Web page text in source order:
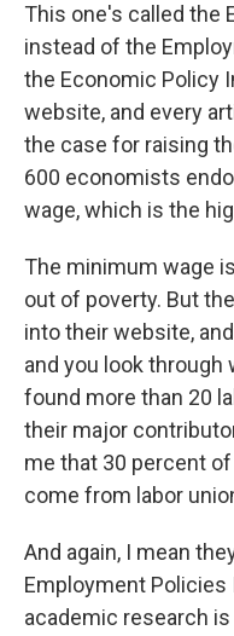
This one's called the
instead of the
the Economic Policy
website, and every
the case for raising
600 economists
wage, which is the
The minimum wage
out of poverty. But
into their website,
and you look through
found more than 20
their major
me that 30 percent
come from labor
And again, I mean
Employment
academic research